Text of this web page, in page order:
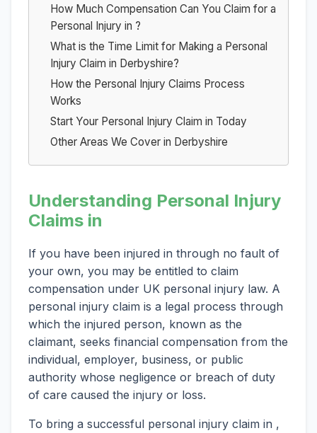
How Much Compensation Can You Claim for a
Personal Injury in ?
What is the Time Limit for Making a Personal
Injury Claim in Derbyshire?
How the Personal Injury Claims Process
Works
Start Your Personal Injury Claim in Today
Other Areas We Cover in Derbyshire
Understanding Personal Injury
Claims in
If you have been injured in through no fault of
your own, you may be entitled to claim
compensation under UK personal injury law. A
personal injury claim is a legal process through
which the injured person, known as the
claimant, seeks financial compensation from the
individual, employer, business, or public
authority whose negligence or breach of duty
of care caused the injury or loss.
To bring a successful personal injury claim in ,